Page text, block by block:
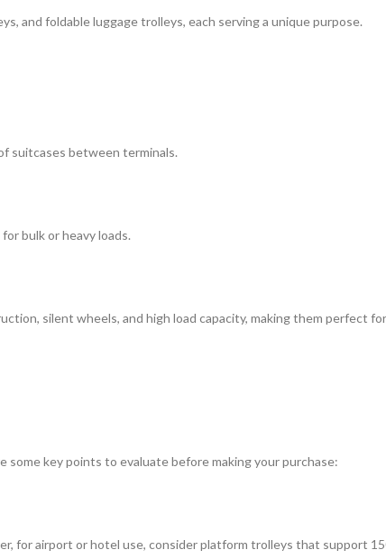
and foldable luggage trolleys, each serving a unique purpose.
suitcases between terminals.
bulk or heavy loads.
silent wheels, and high load capacity, making them perfect
key points to evaluate before making your purchase:
for airport or hotel use, consider platform trolleys that support